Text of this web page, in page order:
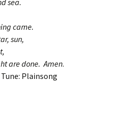
sea.
came.
sun,
are done. Amen.
Plainsong